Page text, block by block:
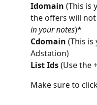
Idomain (This is
the offers will not
in your notes)*
Cdomain (This
Adstation)
List Ids (Use the
Make sure to